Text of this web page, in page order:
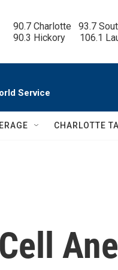
90.7 Charlotte   93.7
90.3 Hickory      106.1
Service
CHARLOTTE